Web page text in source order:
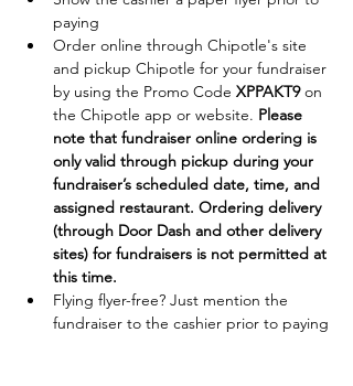
paying
Order online through Chipotle's site
and pickup Chipotle for your fundraiser
by using the Promo Code XPPAKT9 on
the Chipotle app or website. Please
note that fundraiser online ordering is
only valid through pickup during your
fundraiser’s scheduled date, time, and
assigned restaurant. Ordering delivery
(through Door Dash and other delivery
sites) for fundraisers is not permitted at
this time.
Flying flyer-free? Just mention the
fundraiser to the cashier prior to paying